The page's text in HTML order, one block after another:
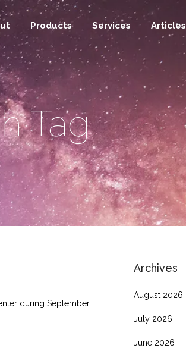
Products Services Articles
Tag
during September
Archives
August 2026
July 2026
June 2026